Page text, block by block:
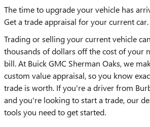
The time to upgrade your vehicle has
Get a trade appraisal for your current car.
Trading or selling your current vehicle
thousands of dollars off the cost of your
bill. At Buick GMC Sherman Oaks, we
custom value appraisal, so you know
trade is worth. If you're a driver from
and you're looking to start a trade, our
tools you need to get started.